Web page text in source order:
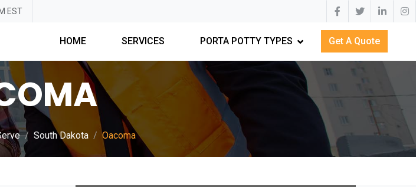
EST
HOME SERVICES PORTA POTTY TYPES Get A Quote
South Dakota Oacoma